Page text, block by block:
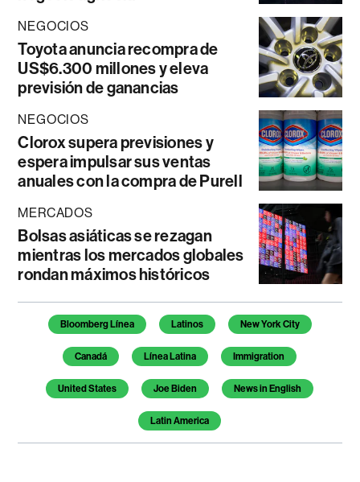
NEGOCIOS
Toyota anuncia recompra de
US$6.300 millones y eleva
previsión de ganancias
NEGOCIOS
Clorox supera previsiones y
espera impulsar sus ventas
anuales con la compra de Purell
MERCADOS
Bolsas asiáticas se rezagan
mientras los mercados globales
rondan máximos históricos
Temas de este artículo
Bloomberg Línea Latinos New York City
Canadá Línea Latina Immigration
United States Joe Biden News in English
Latin America